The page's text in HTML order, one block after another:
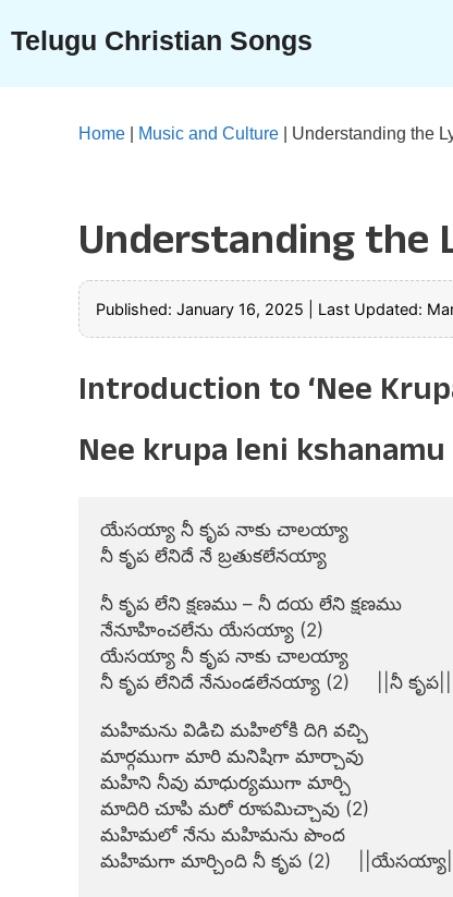
content
Telugu Christian Songs
Home Music and Culture Understanding the
Understanding the
Published: January 16, 2025 Last Updated:
Introduction to ‘Nee
Nee krupa leni
యేసయ్యా నీ కృప నాకు చాలయ్యా
నీ కృప లేనిదే నే బ్రతుకలేనయ్యా
నీ కృప లేని క్షణము – నీ దయ లేని క్షణము
నేనూహించలేను యేసయ్యా (2)
యేసయ్యా నీ కృప నాకు చాలయ్యా
నీ కృప లేనిదే నేనుండలేనయ్యా (2)     ||నీ కృప||
మహిమను విడిచి మహిలోకి దిగి వచ్చి
మార్గముగా మారి మనిషిగా మార్చావు
మహిని నీవు మాధుర్యముగా మార్చి
మాదిరి చూపి మరో రూపమిచ్చావు (2)
మహిమలో నేను మహిమను పొంద
మహిమగా మార్చింది నీ కృప (2)     ||యేసయ్యా||